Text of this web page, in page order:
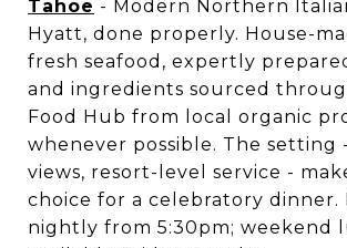
Tahoe - Modern Northern
Hyatt, done properly. House-
fresh seafood, expertly
and ingredients sourced
Food Hub from local organic
whenever possible. The setting
views, resort-level service -
choice for a celebratory dinner.
nightly from 5:30pm; weekend